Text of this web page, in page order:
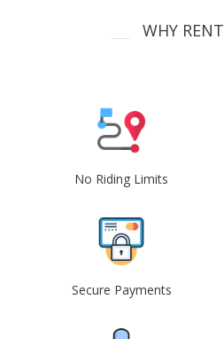
WHY
No Riding Limits
Secure Payments